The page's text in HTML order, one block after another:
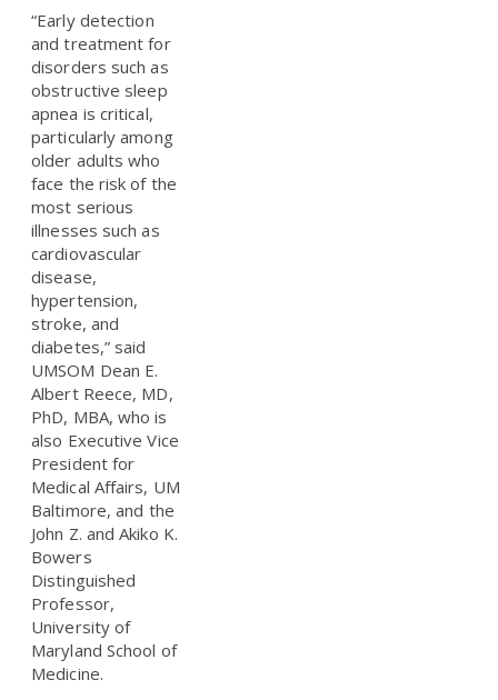
“Early detection
and treatment for
disorders such as
obstructive sleep
apnea is critical,
particularly among
older adults who
face the risk of the
most serious
illnesses such as
cardiovascular
disease,
hypertension,
stroke, and
diabetes,” said
UMSOM Dean E.
Albert Reece, MD,
PhD, MBA, who is
also Executive Vice
President for
Medical Affairs, UM
Baltimore, and the
John Z. and Akiko K.
Bowers
Distinguished
Professor,
University of
Maryland School of
Medicine.